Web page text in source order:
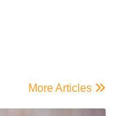
More Articles